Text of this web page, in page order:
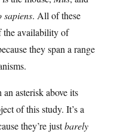
sapiens. All of these
the availability of
they span a range
asterisk above its
of this study. It’s a
they’re justbarely